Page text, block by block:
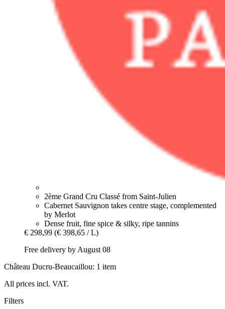
2ème Grand Cru Classé from Saint-Julien
Cabernet Sauvignon takes centre stage, complemented
by Merlot
Dense fruit, fine spice & silky, ripe tannins
€ 298,99 (€ 398,65 / L)
Free delivery by August 08
Château Ducru-Beaucaillou: 1 item
All prices incl. VAT.
Filters